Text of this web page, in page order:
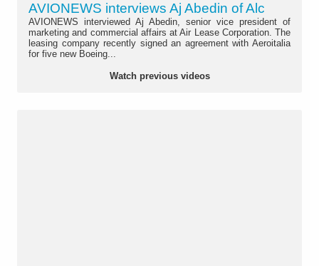
AVIONEWS interviews Aj Abedin of Alc
AVIONEWS interviewed Aj Abedin, senior vice president of
marketing and commercial affairs at Air Lease Corporation. The
leasing company recently signed an agreement with Aeroitalia
for five new Boeing...
Watch previous videos